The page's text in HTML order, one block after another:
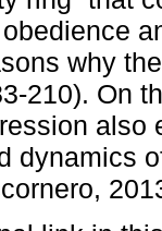
why
210). On
also
dynamics